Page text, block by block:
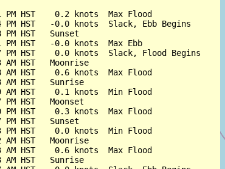
PM HST    0.2 knots  Max Flood
PM HST   -0.0 knots  Slack, Ebb Begins
PM HST   Sunset
PM HST   -0.0 knots  Max Ebb
PM HST    0.0 knots  Slack, Flood Begins
HST   Moonrise
AM HST    0.6 knots  Max Flood
AM HST   Sunrise
AM HST    0.1 knots  Min Flood
PM HST   Moonset
PM HST    0.3 knots  Max Flood
PM HST   Sunset
PM HST    0.0 knots  Min Flood
HST   Moonrise
AM HST    0.6 knots  Max Flood
AM HST   Sunrise